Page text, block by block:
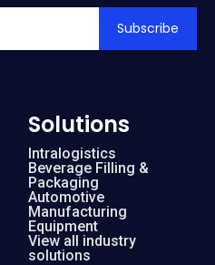
Subscribe
Solutions
Intralogistics
Beverage Filling &
Packaging
Automotive
Manufacturing
Equipment
View all industry
solutions